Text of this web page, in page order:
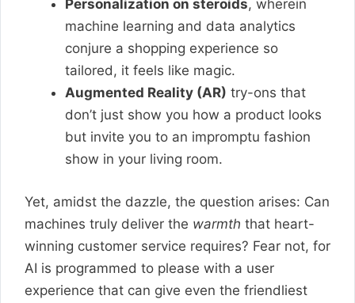
Personalization on steroids, wherein
machine learning and data analytics
conjure a shopping experience so
tailored, it feels like magic.
Augmented Reality (AR) try-ons that
don’t just show you how a product looks
but invite you to an impromptu fashion
show in your living room.
Yet, amidst the dazzle, the question arises: Can
machines truly deliver the warmth that heart-
winning customer service requires? Fear not, for
AI is programmed to please with a user
experience that can give even the friendliest